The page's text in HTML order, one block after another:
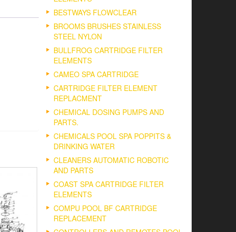
BESTWAYS FLOWCLEAR
BROOMS BRUSHES STAINLESS
STEEL NYLON
BULLFROG CARTRIDGE FILTER
ELEMENTS
CAMEO SPA CARTRIDGE
CARTRIDGE FILTER ELEMENT
REPLACMENT
CHEMICAL DOSING PUMPS AND
PARTS.
CHEMICALS POOL SPA POPPITS &
DRINKING WATER
CLEANERS AUTOMATIC ROBOTIC
AND PARTS
COAST SPA CARTRIDGE FILTER
ELEMENTS
COMPU POOL BF CARTRIDGE
REPLACEMENT